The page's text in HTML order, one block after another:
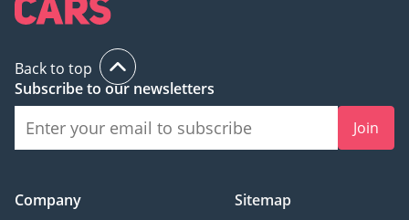
Back to top
Subscribe to our newsletters
Join
Company
Sitemap